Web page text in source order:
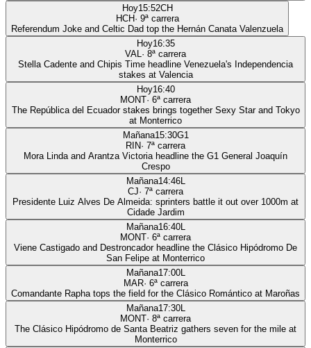
Hoy15:52CH
HCH· 9ª carrera
Referendum Joke and Celtic Dad top the Hernán Canata Valenzuela
Hoy16:35
VAL· 8ª carrera
Stella Cadente and Chipis Time headline Venezuela's Independencia
stakes at Valencia
Hoy16:40
MONT· 6ª carrera
The República del Ecuador stakes brings together Sexy Star and Tokyo
at Monterrico
Mañana15:30G1
RIN· 7ª carrera
Mora Linda and Arantza Victoria headline the G1 General Joaquín
Crespo
Mañana14:46L
CJ· 7ª carrera
Presidente Luiz Alves De Almeida: sprinters battle it out over 1000m at
Cidade Jardim
Mañana16:40L
MONT· 6ª carrera
Viene Castigado and Destroncador headline the Clásico Hipódromo De
San Felipe at Monterrico
Mañana17:00L
MAR· 6ª carrera
Comandante Rapha tops the field for the Clásico Romántico at Maroñas
Mañana17:30L
MONT· 8ª carrera
The Clásico Hipódromo de Santa Beatriz gathers seven for the mile at
Monterrico